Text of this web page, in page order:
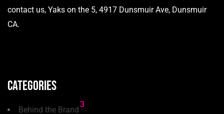
contact us, Yaks on the 5, 4917 Dunsmuir Ave, Dunsmuir
CA.
Categories
Behind the Brand
3